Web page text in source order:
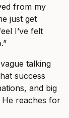
from my
just get
I’ve felt
talking
success
and big
reaches for